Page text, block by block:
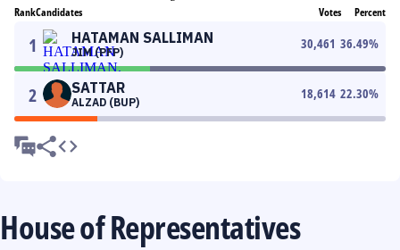
RankCandidates Votes Percent
1 HATAMAN SALLIMAN
JIM (PFP)
30,461 36.49%
2 SATTAR
ALZAD (BUP)
18,614 22.30%
House of Representatives